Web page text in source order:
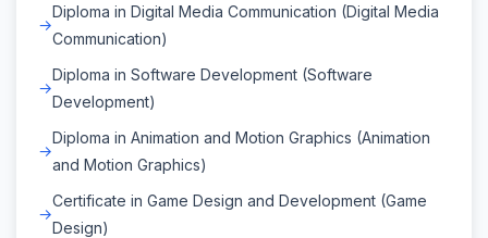
Diploma in Digital Media Communication (Digital Media
Communication)
Diploma in Software Development (Software
Development)
Diploma in Animation and Motion Graphics (Animation
and Motion Graphics)
Certificate in Game Design and Development (Game
Design)